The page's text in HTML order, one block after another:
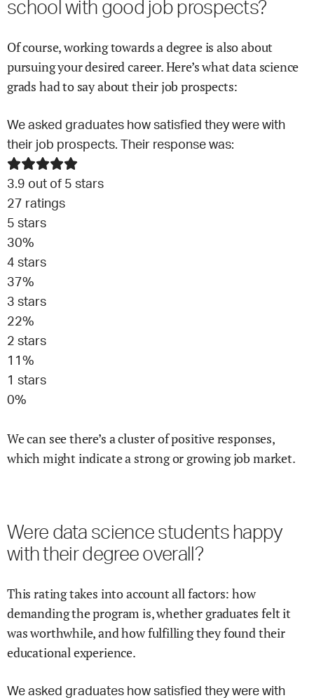
school with good job prospects?
Of course, working towards a degree is also about
pursuing your desired career. Here’s whatdata science
grads had to say about their job prospects:
We asked graduates how satisfied they were with
their job prospects. Their response was:
3.9 out of 5 stars
27 ratings
5 stars
30%
4 stars
37%
3 stars
22%
2 stars
11 %
1 stars
0%
We can see there’s a cluster of positive responses,
which might indicate a strong or growing job market.
Were data science students happy
with their degree overall?
This rating takes into account all factors: how
demanding the program is, whether graduates felt it
was worthwhile, and how fulfilling they found their
educational experience.
We asked graduates how satisfied they were with